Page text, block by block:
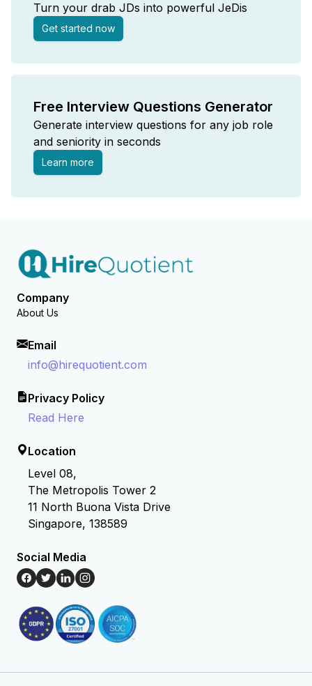
Turn your drab JDs into powerful JeDis
Get started now
Free Interview Questions Generator
Generate interview questions for any job role
and seniority in seconds
Learn more
Company
About Us
Email
info@hirequotient.com
Privacy Policy
Read Here
Location
Level 08,
The Metropolis Tower 2
11 North Buona Vista Drive
Singapore, 138589
Social Media